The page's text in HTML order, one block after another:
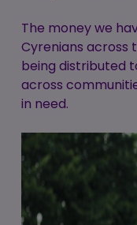
The money we
Cyrenians across
being distributed
across
in need.